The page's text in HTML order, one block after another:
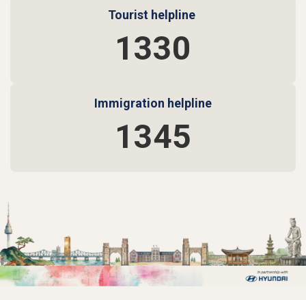
Tourist helpline
1330
Immigration helpline
1345